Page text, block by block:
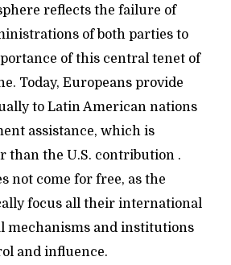
reflects the failure of
of both parties to
of this central tenet of
Today, Europeans provide
to Latin American nations
assistance, which is
than the U.S. contribution .
not come for free, as the
focus all their international
mechanisms and institutions
and influence.